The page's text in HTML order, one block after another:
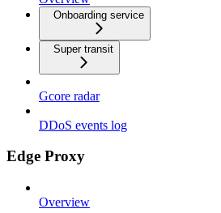
Onboarding service
Super transit
Gcore radar
DDoS events log
Edge Proxy
Overview